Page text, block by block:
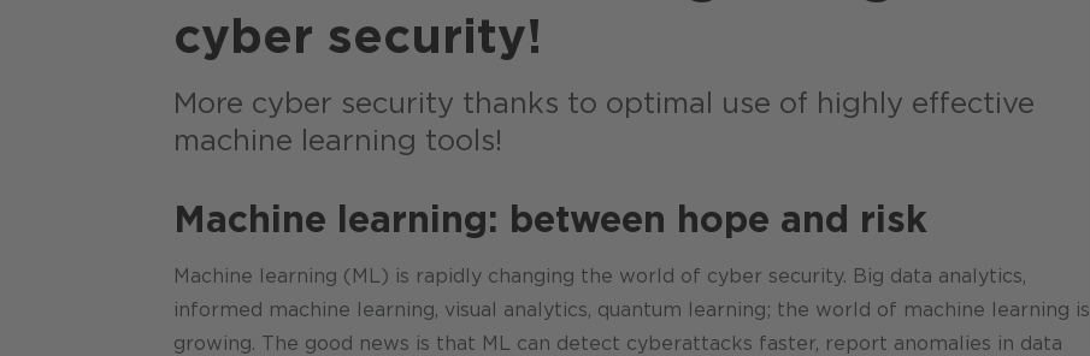
cyber security!
More cyber security thanks to optimal use of highly effective
machine learning tools!
Machine learning: between hope and risk
Machine learning (ML) is rapidly changing the world of cyber security. Big data analytics,
informed machine learning, visual analytics, quantum learning; the world of machine learning is
growing. The good news is that ML can detect cyberattacks faster, report anomalies in data